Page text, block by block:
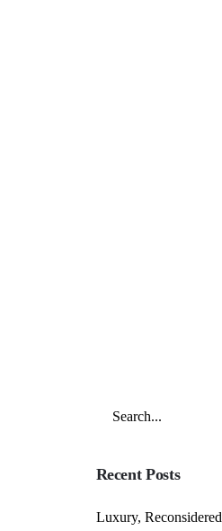
Recent Posts
Luxury, Reconsidered